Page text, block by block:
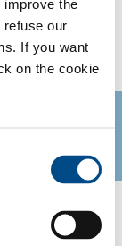
the
our
If you want
on the cookie
Medico (MD)
PER